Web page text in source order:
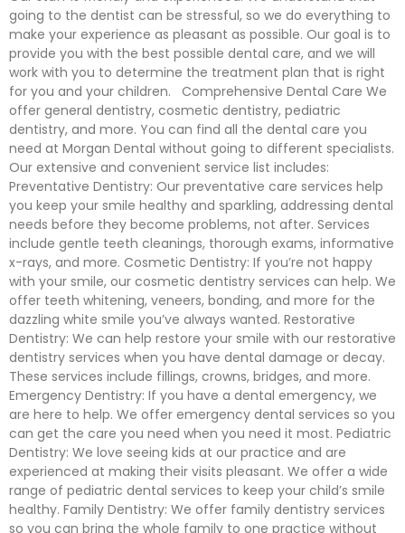
going to the dentist can be stressful, so we do everything to
make your experience as pleasant as possible. Our goal is to
provide you with the best possible dental care, and we will
work with you to determine the treatment plan that is right
for you and your children. Comprehensive Dental Care We
offer general dentistry, cosmetic dentistry, pediatric
dentistry, and more. You can find all the dental care you
need at Morgan Dental without going to different specialists.
Our extensive and convenient service list includes:
Preventative Dentistry: Our preventative care services help
you keep your smile healthy and sparkling, addressing dental
needs before they become problems, not after. Services
include gentle teeth cleanings, thorough exams, informative
x-rays, and more. Cosmetic Dentistry: If you’re not happy
with your smile, our cosmetic dentistry services can help. We
offer teeth whitening, veneers, bonding, and more for the
dazzling white smile you’ve always wanted. Restorative
Dentistry: We can help restore your smile with our restorative
dentistry services when you have dental damage or decay.
These services include fillings, crowns, bridges, and more.
Emergency Dentistry: If you have a dental emergency, we
are here to help. We offer emergency dental services so you
can get the care you need when you need it most. Pediatric
Dentistry: We love seeing kids at our practice and are
experienced at making their visits pleasant. We offer a wide
range of pediatric dental services to keep your child’s smile
healthy. Family Dentistry: We offer family dentistry services
so you can bring the whole family to one practice without